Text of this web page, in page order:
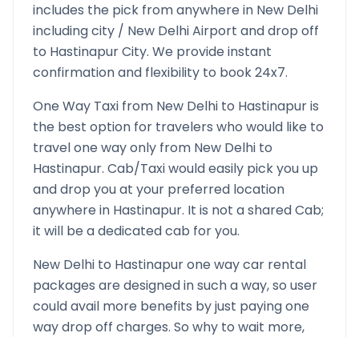
includes the pick from anywhere in New Delhi
including city / New DelhiAirport and drop off
to HastinapurCity. We provide instant
confirmation and flexibility to book 24x7.
One Way Taxi from New Delhi to Hastinapuris
the best option for travelers who would like to
travel one way only from New Delhi to
Hastinapur. Cab/Taxi would easily pick you up
and drop you at your preferred location
anywhere in Hastinapur. It is not a shared Cab;
it will be a dedicated cab for you.
New Delhi to Hastinapurone way car rental
packages are designed in such a way, so user
could avail more benefits by just paying one
way drop off charges. So why to wait more,